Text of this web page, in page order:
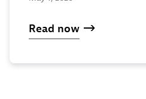
Read now